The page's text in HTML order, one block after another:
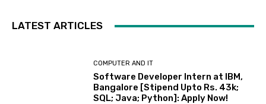
LATEST ARTICLES
COMPUTER AND IT
Software Developer Intern at IBM,
Bangalore [Stipend Upto Rs. 43k;
SQL; Java; Python]: Apply Now!